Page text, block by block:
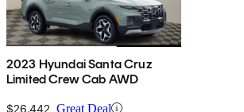
2023 Hyundai Santa Cruz
Limited Crew Cab AWD
$26,442 Great Deal